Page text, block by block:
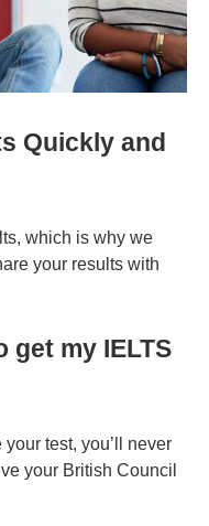
Quickly and
which is why we
your results with
get my IELTS
test, you’ll never
your British Council